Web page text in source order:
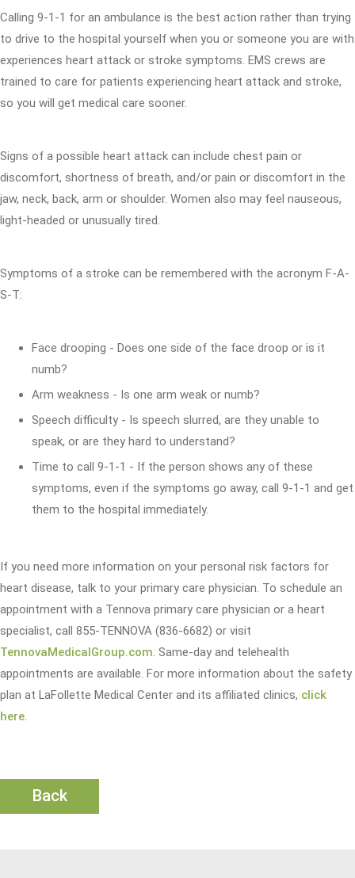
Calling 9-1-1 for an ambulance is the best action rather than trying
to drive to the hospital yourself when you or someone you are with
experiences heart attack or stroke symptoms. EMS crews are
trained to care for patients experiencing heart attack and stroke,
so you will get medical care sooner.
Signs of a possible heart attack can include chest pain or
discomfort, shortness of breath, and/or pain or discomfort in the
jaw, neck, back, arm or shoulder. Women also may feel nauseous,
light-headed or unusually tired.
Symptoms of a stroke can be remembered with the acronym F-A-
S-T:
Face drooping - Does one side of the face droop or is it
numb?
Arm weakness - Is one arm weak or numb?
Speech difficulty - Is speech slurred, are they unable to
speak, or are they hard to understand?
Time to call 9-1-1 - If the person shows any of these
symptoms, even if the symptoms go away, call 9-1-1 and get
them to the hospital immediately.
If you need more information on your personal risk factors for
heart disease, talk to your primary care physician. To schedule an
appointment with a Tennova primary care physician or a heart
specialist, call 855-TENNOVA (836-6682) or visit
TennovaMedicalGroup.com. Same-day and telehealth
appointments are available. For more information about the safety
plan at LaFollette Medical Center and its affiliated clinics, click
here.
Back